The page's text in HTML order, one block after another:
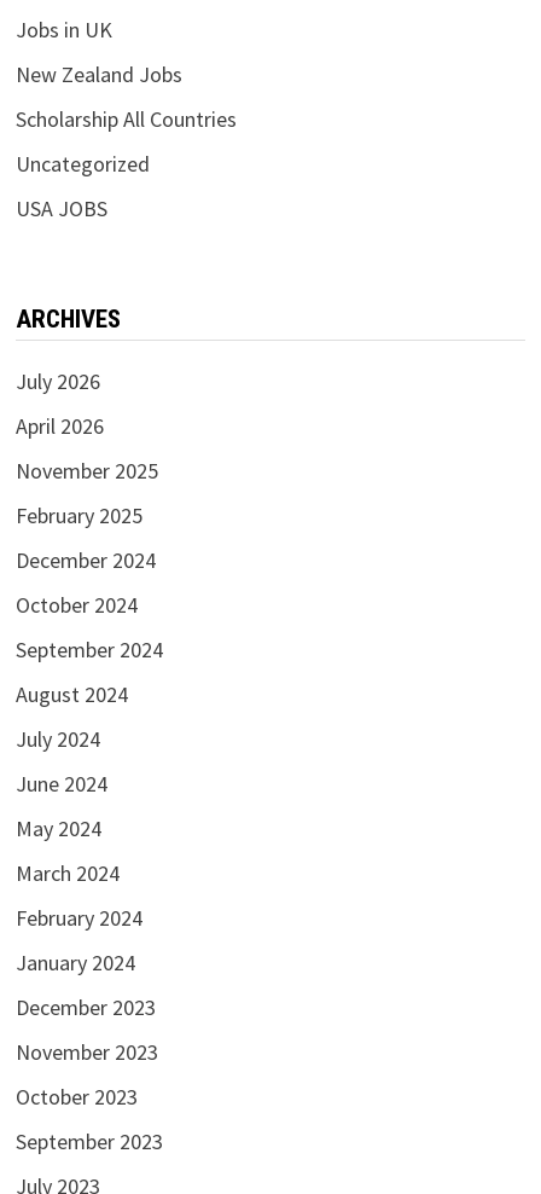
Jobs in UK
New Zealand Jobs
Scholarship All Countries
Uncategorized
USA JOBS
ARCHIVES
July 2026
April 2026
November 2025
February 2025
December 2024
October 2024
September 2024
August 2024
July 2024
June 2024
May 2024
March 2024
February 2024
January 2024
December 2023
November 2023
October 2023
September 2023
July 2023